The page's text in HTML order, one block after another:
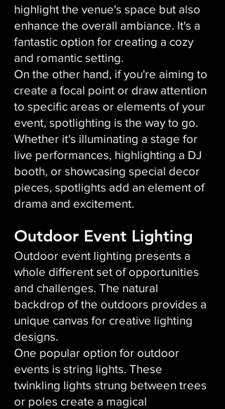
highlight the venue's space but also
enhance the overall ambiance. It's a
fantastic option for creating a cozy
and romantic setting.
On the other hand, if you're aiming to
create a focal point or draw attention
to specific areas or elements of your
event, spotlighting is the way to go.
Whether it's illuminating a stage for
live performances, highlighting a DJ
booth, or showcasing special decor
pieces, spotlights add an element of
drama and excitement.
Outdoor Event Lighting
Outdoor event lighting presents a
whole different set of opportunities
and challenges. The natural
backdrop of the outdoors provides a
unique canvas for creative lighting
designs.
One popular option for outdoor
events is string lights. These
twinkling lights strung between trees
or poles create a magical